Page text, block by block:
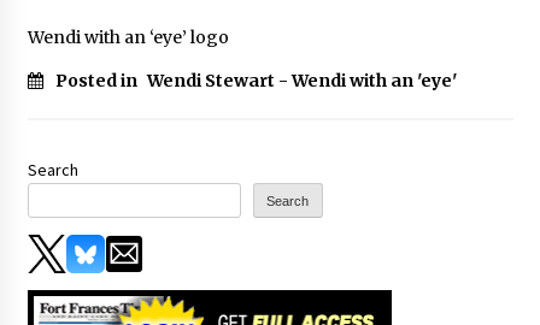
Wendi with an ‘eye’ logo
Posted in Wendi Stewart - Wendi with an 'eye'
Search
Search